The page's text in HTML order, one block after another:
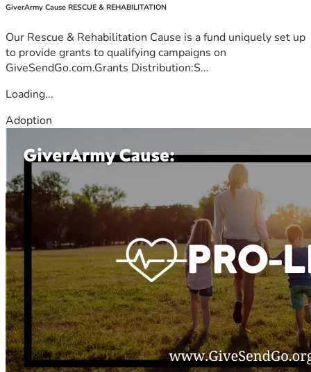
GiverArmy Cause RESCUE & REHABILITATION
Our Rescue & Rehabilitation Cause is a fund uniquely set up
to provide grants to qualifying campaigns on
GiveSendGo.com.Grants Distribution:S...
Loading...
Adoption